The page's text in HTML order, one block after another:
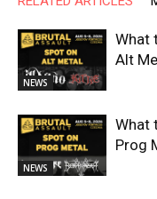
NEWS
What
Alt
NEWS
What
Prog